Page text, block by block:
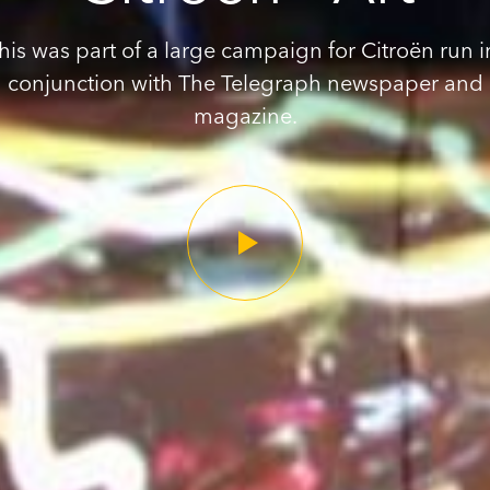
was part of a large campaign for Citroën run
conjunction with The Telegraph newspaper and
magazine.